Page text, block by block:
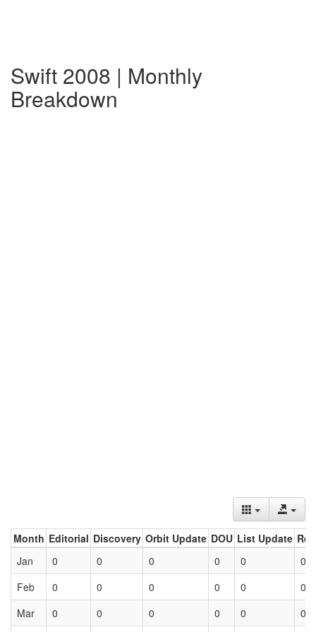
Swift 2008 | Monthly
Breakdown
Month Editorial Discovery Orbit Update DOU List Update
Jan
0 0 0 0 0
0
Feb
0 0 0 0 0
0
Mar
0 0 0 0 0 0